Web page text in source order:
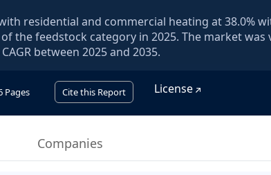
residential and commercial heating at 38.0%
the feedstock category in 2025. The market was
between 2025 and 2035.
Pages Cite this Report License
Companies